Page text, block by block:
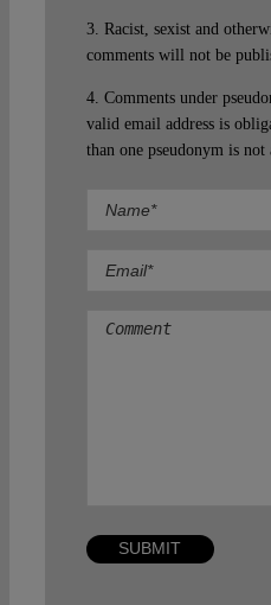
3. Racist, sexist and
comments will not be
4. Comments under
valid email address is
than one pseudonym is not